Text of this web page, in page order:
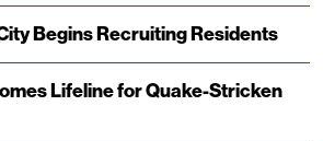
Begins Recruiting Residents
Lifeline for Quake-Stricken